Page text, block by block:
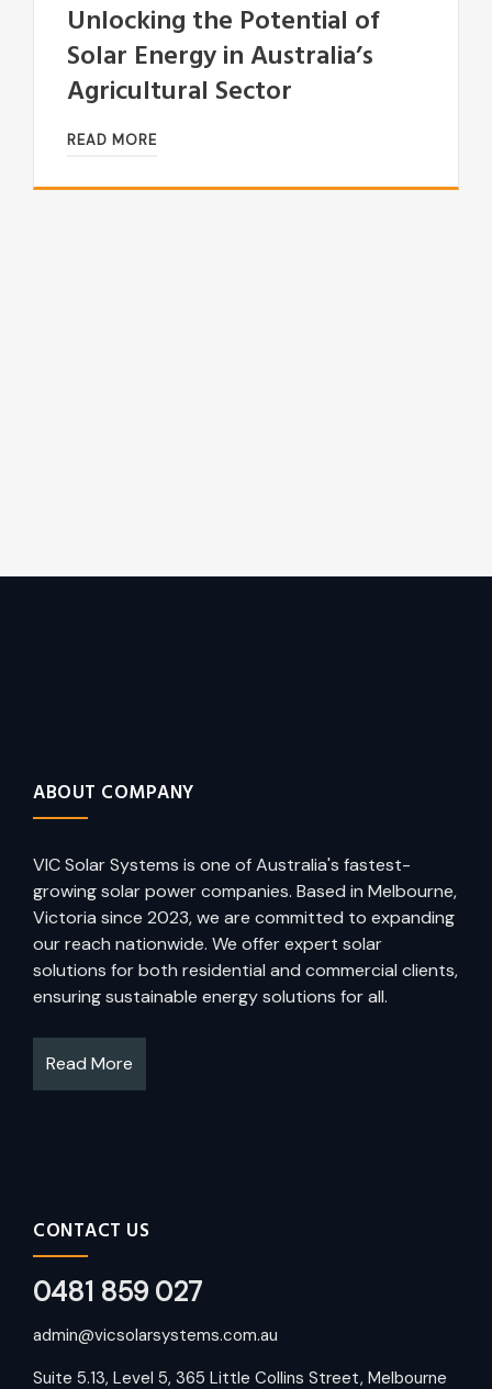
Unlocking the Potential of
Solar Energy in Australia’s
Agricultural Sector
READ MORE
ABOUT COMPANY
VIC Solar Systems is one of Australia's fastest-
growing solar power companies. Based in Melbourne,
Victoria since 2023, we are committed to expanding
our reach nationwide. We offer expert solar
solutions for both residential and commercial clients,
ensuring sustainable energy solutions for all.
Read More
CONTACT US
0481 859 027
admin@vicsolarsystems.com.au
Suite 5.13, Level 5, 365 Little Collins Street, Melbourne